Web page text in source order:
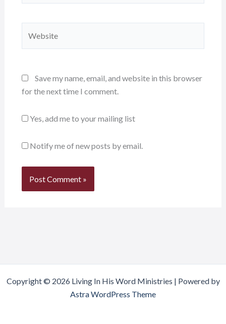
Save my name, email, and website in this browser
for the next time I comment.
Yes, add me to your mailing list
Notify me of new posts by email.
Copyright © 2026 Living In His Word Ministries | Powered by
Astra WordPress Theme